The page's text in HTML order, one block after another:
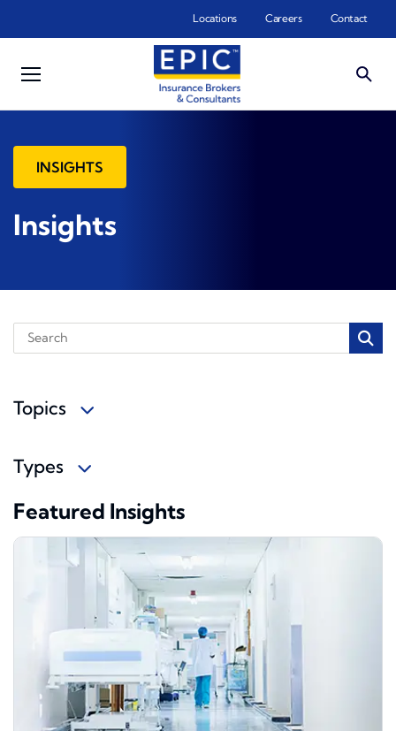
Locations Careers Contact
INSIGHTS
Insights
Topics
Types
Featured Insights